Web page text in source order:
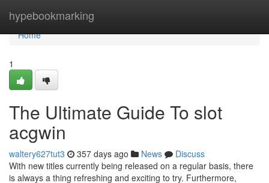
hypebookmarking
Home
Home
1
The Ultimate Guide To slot
acgwin
waltery627tut3 357 days ago News
Discuss
With new titles currently being released on a regular basis, there
is always a thing refreshing and exciting to try. Furthermore,